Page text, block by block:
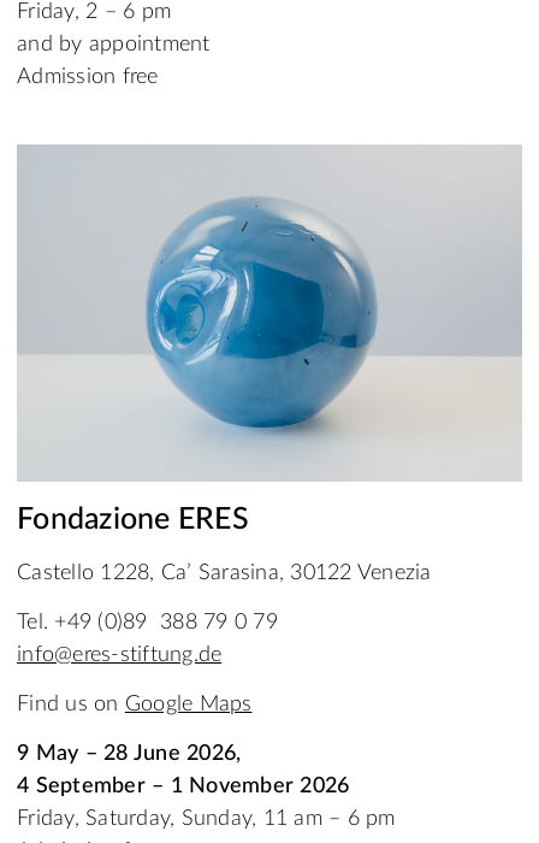
Friday, 2 – 6 pm
and by appointment
Admission free
Fondazione ERES
Castello 1228, Ca’ Sarasina, 30122 Venezia
Tel. +49 (0)89 388 79 0 79
info@eres-stiftung.de
Find us on Google Maps
9 May – 28 June 2026,
4 September – 1 November 2026
Friday, Saturday, Sunday, 11 am – 6 pm